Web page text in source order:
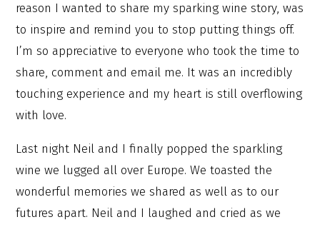
reason I wanted to share my sparking wine story, was
to inspire and remind you to stop putting things off.
I’m so appreciative to everyone who took the time to
share, comment and email me. It was an incredibly
touching experience and my heart is still overflowing
with love.
Last night Neil and I finally popped the sparkling
wine we lugged all over Europe. We toasted the
wonderful memories we shared as well as to our
futures apart. Neil and I laughed and cried as we